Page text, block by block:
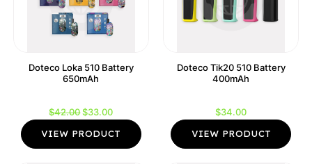
Doteco Loka 510 Battery
650mAh
$42.00Original
$33.00Current
VIEW PRODUCT
Doteco Tik20 510 Battery
400mAh
$34.00
VIEW PRODUCT